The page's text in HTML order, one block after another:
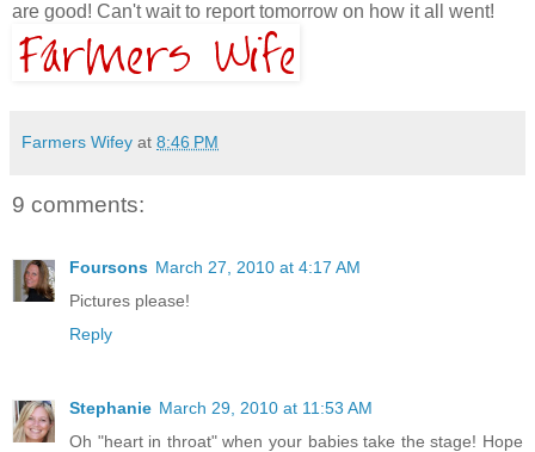
are good! Can't wait to report tomorrow on how it all went!
Farmers Wifey at 8:46 PM
9 comments:
Foursons March 27, 2010 at 4:17 AM
Pictures please!
Reply
Stephanie March 29, 2010 at 11:53 AM
Oh "heart in throat" when your babies take the stage! Hope